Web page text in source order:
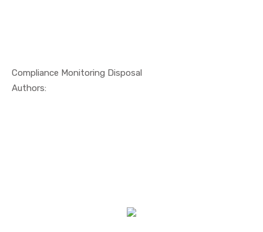
Compliance Monitoring Disposal
Authors: